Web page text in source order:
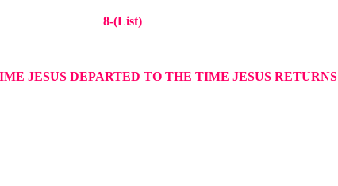
8-(List)
JESUS DEPARTED TO THE TIME JESUS RETURNS